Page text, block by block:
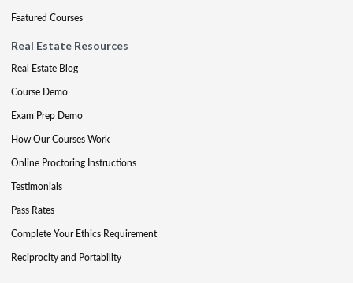
Featured Courses
Real Estate Resources
Real Estate Blog
Course Demo
Exam Prep Demo
How Our Courses Work
Online Proctoring Instructions
Testimonials
Pass Rates
Complete Your Ethics Requirement
Reciprocity and Portability